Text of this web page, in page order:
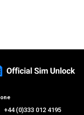
+44 (0)333 012 4195